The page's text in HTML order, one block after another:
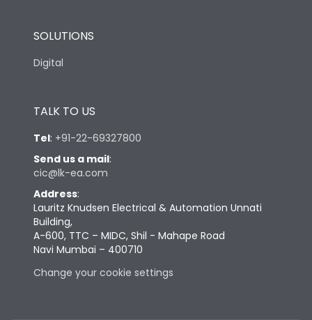
SOLUTIONS
Digital
TALK TO US
Tel: +91-22-69327800
Send us a mail:
cic@lk-ea.com
Address:
Lauritz Knudsen Electrical & Automation Unnati
Building,
A-600, TTC – MIDC, Shil - Mahape Road
Navi Mumbai – 400710
Change your cookie settings